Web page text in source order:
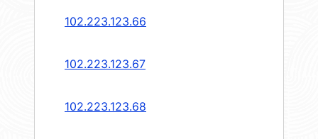
102.223.123.66
102.223.123.67
102.223.123.68